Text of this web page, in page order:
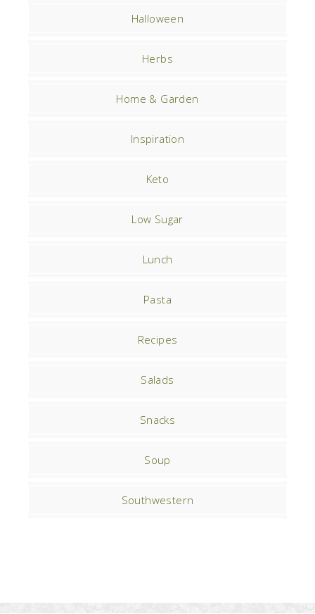
Halloween
Herbs
Home & Garden
Inspiration
Keto
Low Sugar
Lunch
Pasta
Recipes
Salads
Snacks
Soup
Southwestern